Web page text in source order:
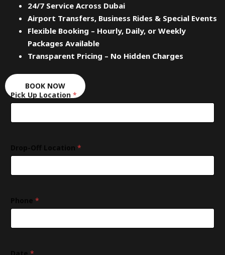
24/7 Service Across Dubai
Airport Transfers, Business Rides & Special Events
Flexible Booking – Hourly, Daily, or Weekly
Packages Available
Transparent Pricing – No Hidden Charges
BOOK NOW
Pick Up Location *
*
c
t
*
*